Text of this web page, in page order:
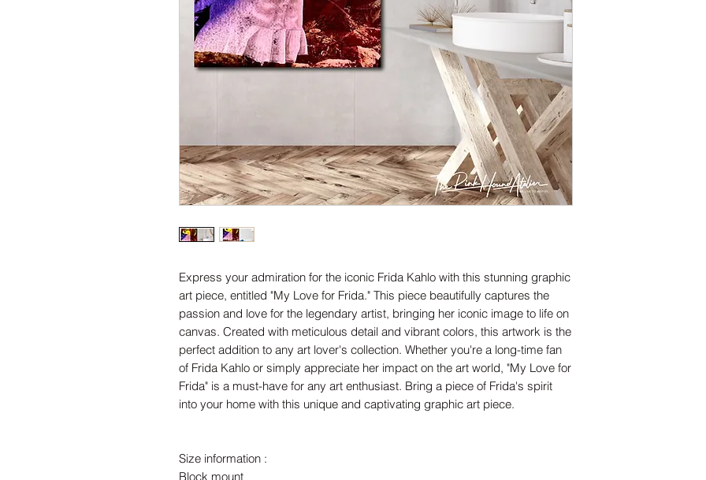
Express your admiration for the iconic Frida Kahlo with this stunning graphic
art piece, entitled "My Love for Frida." This piece beautifully captures the
passion and love for the legendary artist, bringing her iconic image to life on
canvas. Created with meticulous detail and vibrant colors, this artwork is the
perfect addition to any art lover's collection. Whether you're a long-time fan
of Frida Kahlo or simply appreciate her impact on the art world, "My Love for
Frida" is a must-have for any art enthusiast. Bring a piece of Frida's spirit
into your home with this unique and captivating graphic art piece.
Size information :
Block mount